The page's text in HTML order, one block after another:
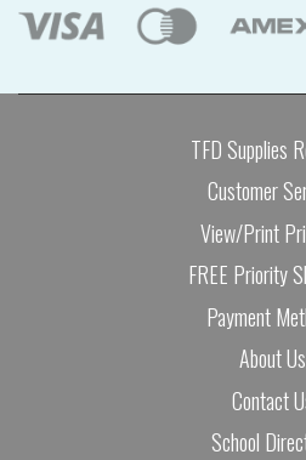
TFD Supplies
Customer
View/Print
FREE Priority
Payment
About Us
Contact
School